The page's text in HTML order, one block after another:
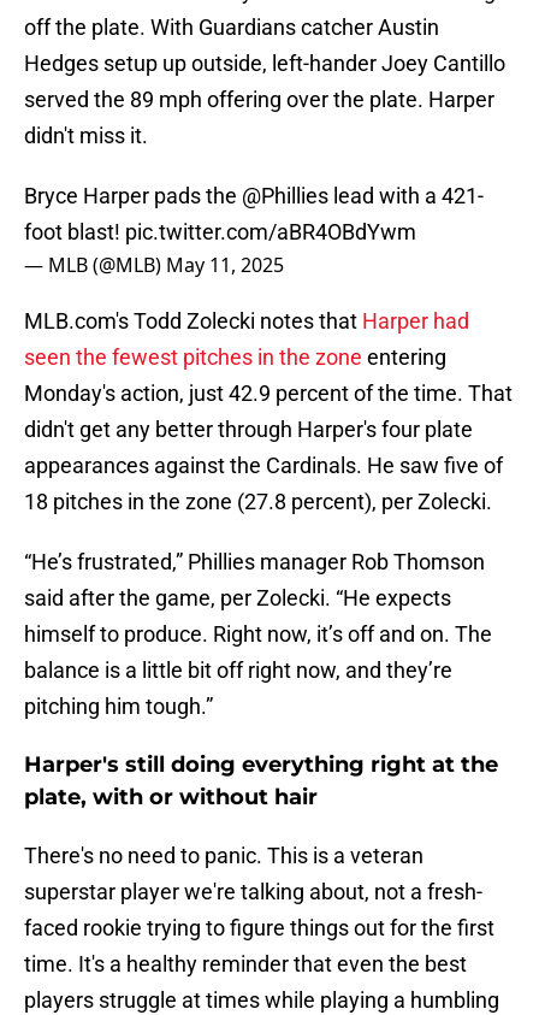
off the plate. With Guardians catcher Austin
Hedges setup up outside, left-hander Joey Cantillo
served the 89 mph offering over the plate. Harper
didn't miss it.
Bryce Harper pads the @Phillies lead with a 421-
foot blast! pic.twitter.com/aBR4OBdYwm
— MLB (@MLB) May 11, 2025
MLB.com's Todd Zolecki notes that Harper had
seen the fewest pitches in the zone entering
Monday's action, just 42.9 percent of the time. That
didn't get any better through Harper's four plate
appearances against the Cardinals. He saw five of
18 pitches in the zone (27.8 percent), per Zolecki.
“He’s frustrated,” Phillies manager Rob Thomson
said after the game, per Zolecki. “He expects
himself to produce. Right now, it’s off and on. The
balance is a little bit off right now, and they’re
pitching him tough.”
Harper's still doing everything right at the
plate, with or without hair
There's no need to panic. This is a veteran
superstar player we're talking about, not a fresh-
faced rookie trying to figure things out for the first
time. It's a healthy reminder that even the best
players struggle at times while playing a humbling